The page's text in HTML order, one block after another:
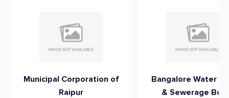
Municipal Corporation of
Raipur
Bangalore Water
& Sewerage